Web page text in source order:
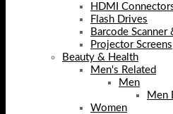
HDMI
Flash Drives
Barcode Scanner
Projector Screens
Beauty & Health
Men's Related
Men
Men
Women